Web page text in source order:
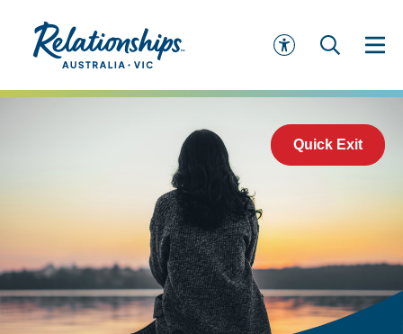
Quick Exit